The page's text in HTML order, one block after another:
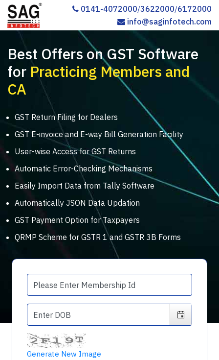
0141-4072000/3622000/6172000
info@saginfotech.com
Best Offers on GST Software
for Practicing Members and
CA
GST Return Filing for Dealers
GST E-invoice and E-way Bill Generation Facility
User-wise Access for GST Returns
Automatic Error-Checking Mechanisms
Easily Import Data from Tally Software
Automatically JSON Data Updation
GST Payment Option for Taxpayers
QRMP Scheme for GSTR 1 and GSTR 3B Forms
Generate New Image